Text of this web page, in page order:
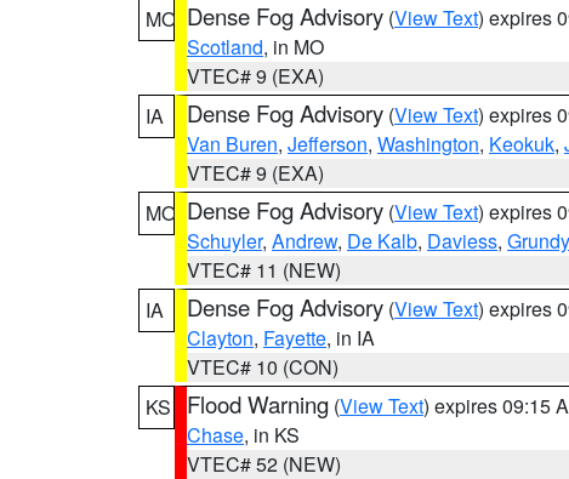
MO Dense Fog Advisory (View Text) expires
Scotland, in MO
VTEC# 9 (EXA)
IA
Dense Fog Advisory (View Text) expires
Van Buren, Jefferson, Washington, Keokuk,
VTEC# 9 (EXA)
MO Dense Fog Advisory (View Text) expires
Schuyler, Andrew, De Kalb, Daviess, Grundy
VTEC# 11 (NEW)
IA
Dense Fog Advisory (View Text) expires
Clayton, Fayette, in IA
VTEC# 10 (CON)
KS
Flood Warning (View Text) expires 09:15
Chase, in KS
VTEC# 52 (NEW)